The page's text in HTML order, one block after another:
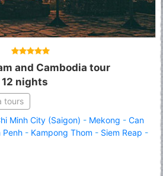
and Cambodia tour
nights
tours
Minh City (Saigon) - Mekong - Can
Penh - Kampong Thom - Siem Reap -